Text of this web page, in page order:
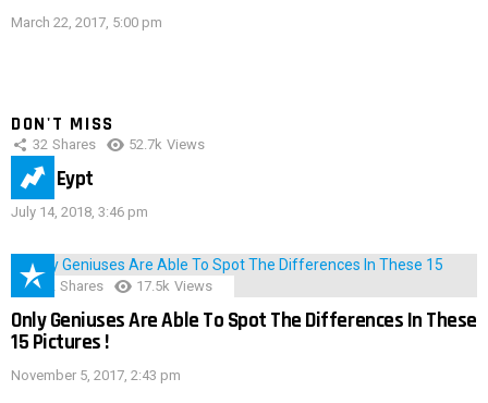
March 22, 2017, 5:00 pm
DON'T MISS
32 Shares 52.7k Views
IMAS Eypt
July 14, 2018, 3:46 pm
152 Shares 17.5k Views
Only Geniuses Are Able To Spot The Differences In These
15 Pictures !
November 5, 2017, 2:43 pm